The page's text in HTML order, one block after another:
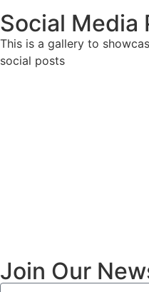
Social Media
This is a gallery to
social posts
Join Our